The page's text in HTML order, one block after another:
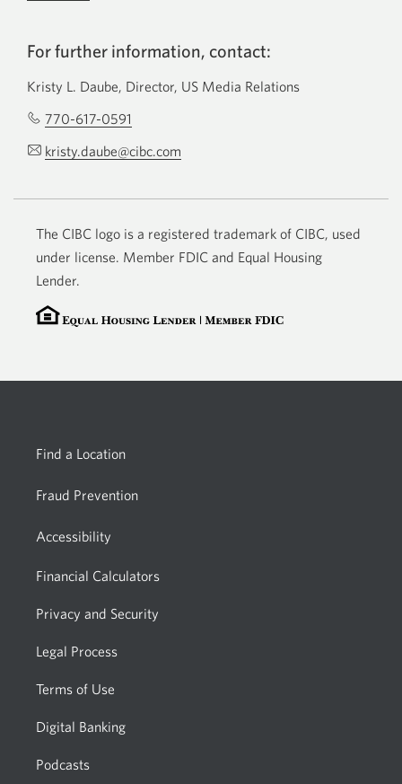
For further information, contact:
Kristy L. Daube, Director, US Media Relations
770-617-0591
your
phone
kristy.daube@cibc.com
email
The CIBC logo is a registered trademark of CIBC, used
under license. Member FDIC and Equal Housing
Lender.
Find a Location
Fraud Prevention
Accessibility
Financial Calculators
Privacy and Security
Legal Process
Terms of Use
Digital Banking
Podcasts